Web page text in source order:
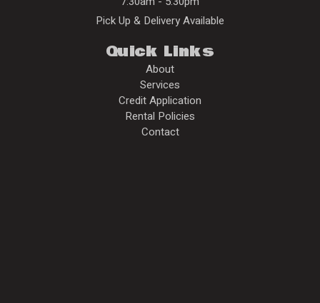
Pick Up & Delivery Available
Quick Links
About
Services
Credit Application
Rental Policies
Contact